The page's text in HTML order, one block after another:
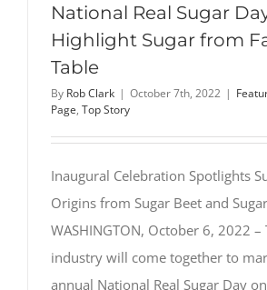
National Real Sugar
Highlight Sugar from
Table
By Rob Clark | October 7th, 2022 |
Page, Top Story
Inaugural Celebration Spotlights
Origins from Sugar Beet and
WASHINGTON, October 6, 2022 –
industry will come together to
annual National Real Sugar Day